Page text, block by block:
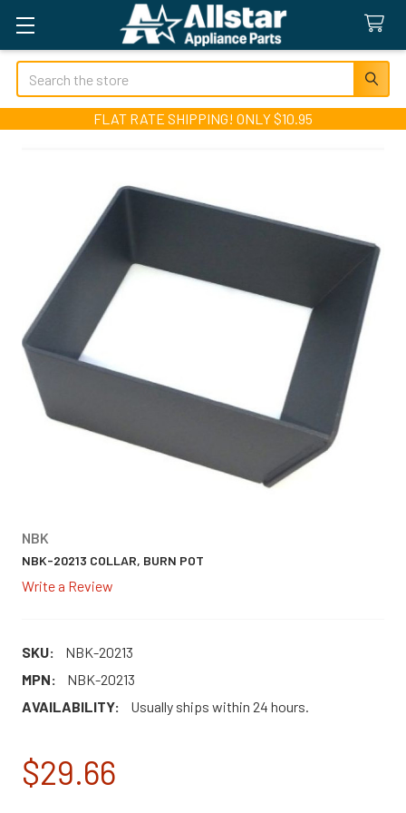
Search
FLAT RATE SHIPPING! ONLY $10.95
NBK
NBK-20213 COLLAR, BURN POT
Write a Review
SKU:
NBK-20213
MPN:
NBK-20213
AVAILABILITY:
Usually ships within 24 hours.
$29.66